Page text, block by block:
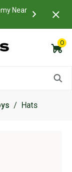
Near
What is a
0
Hats